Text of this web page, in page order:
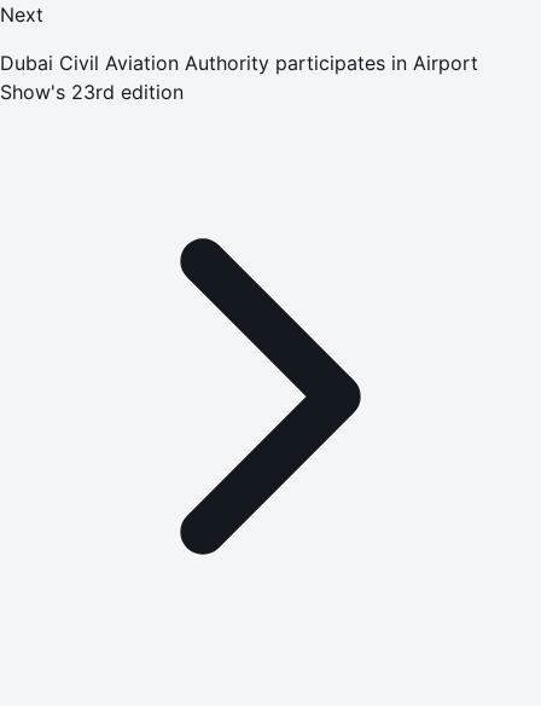
Next
Dubai Civil Aviation Authority participates in Airport
Show's 23rd edition